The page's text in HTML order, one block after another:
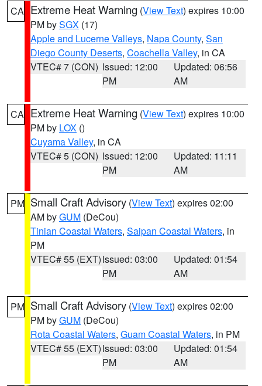
CA Extreme Heat Warning (View Text) expires 10:00
PM bySGX (17)
Apple and Lucerne Valleys, Napa County, San
Diego County Deserts, Coachella Valley, in CA
VTEC# 7 (CON) Issued: 12:00
PM
Updated: 06:56
AM
CA Extreme Heat Warning (View Text) expires 10:00
PM by LOX ()
Cuyama Valley, in CA
VTEC# 5 (CON) Issued: 12:00
PM
Updated: 11:11
AM
PM Small Craft Advisory (View Text) expires 02:00
AM byGUM (DeCou)
Tinian Coastal Waters, Saipan Coastal Waters, in
PM
VTEC# 55 (EXT)Issued: 03:00
PM
Updated: 01:54
AM
PM Small Craft Advisory (View Text) expires 02:00
PM byGUM (DeCou)
Rota Coastal Waters, Guam Coastal Waters, in PM
VTEC# 55 (EXT)Issued: 03:00
PM
Updated: 01:54
AM